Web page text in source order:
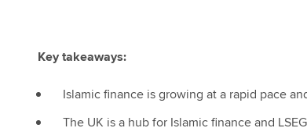
Key takeaways:
Islamic finance is growing at a rapid pace
The UK is a hub for Islamic finance and